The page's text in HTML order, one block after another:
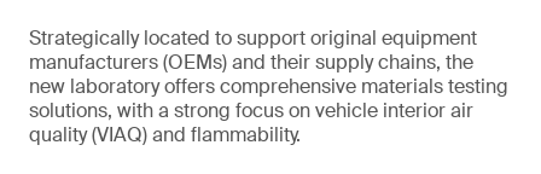
Strategically located to support original equipment
manufacturers (OEMs) and their supply chains, the
new laboratory offers comprehensive materials testing
solutions, with a strong focus on vehicle interior air
quality (VIAQ) and flammability.